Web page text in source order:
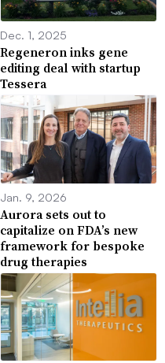
Dec. 1, 2025
Regeneron inks gene
editing deal with startup
Tessera
Jan. 9, 2026
Aurora sets out to
capitalize on FDA’s new
framework for bespoke
drug therapies